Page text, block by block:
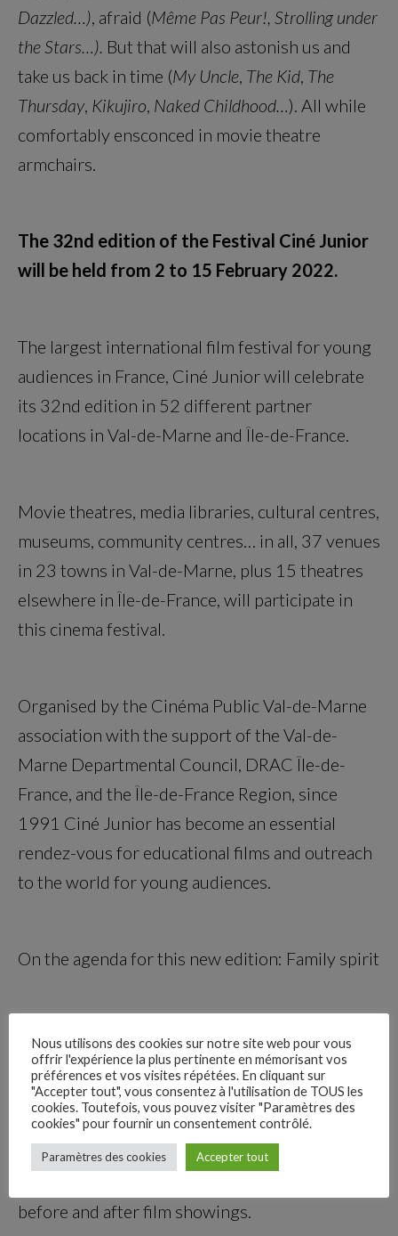
Follow Us
Dazzled…), afraid (Même Pas Peur!, Strolling under
the Stars…). But that will also astonish us and
take us back in time (My Uncle, The Kid, The
Thursday, Kikujiro, Naked Childhood…). All while
comfortably ensconced in movie theatre
armchairs.
The 32nd edition of the Festival Ciné Junior
will be held from 2 to 15 February 2022.
The largest international film festival for young
audiences in France, Ciné Junior will celebrate
its 32nd edition in 52 different partner
locations in Val-de-Marne and Île-de-France.
Movie theatres, media libraries, cultural centres,
museums, community centres… in all, 37 venues
in 23 towns in Val-de-Marne, plus 15 theatres
elsewhere in Île-de-France, will participate in
this cinema festival.
Organised by the Cinéma Public Val-de-Marne
association with the support of the Val-de-
Marne Departmental Council, DRAC Île-de-
France, and the Île-de-France Region, since
1991 Ciné Junior has become an essential
rendez-vous for educational films and outreach
to the world for young audiences.
On the agenda for this new edition: Family spirit
There will be two competitions during the
festival: an international feature film
competition and a short film competition. You
can discover these films during the Professional
Days. And, of course, there will be cordial
before and after film showings.
Nous utilisons des cookies sur notre site web pour vous
offrir l'expérience la plus pertinente en mémorisant vos
préférences et vos visites répétées. En cliquant sur
"Accepter tout", vous consentez à l'utilisation de TOUS les
cookies. Toutefois, vous pouvez visiter "Paramètres des
cookies" pour fournir un consentement contrôlé.
Paramètres des cookies Accepter tout